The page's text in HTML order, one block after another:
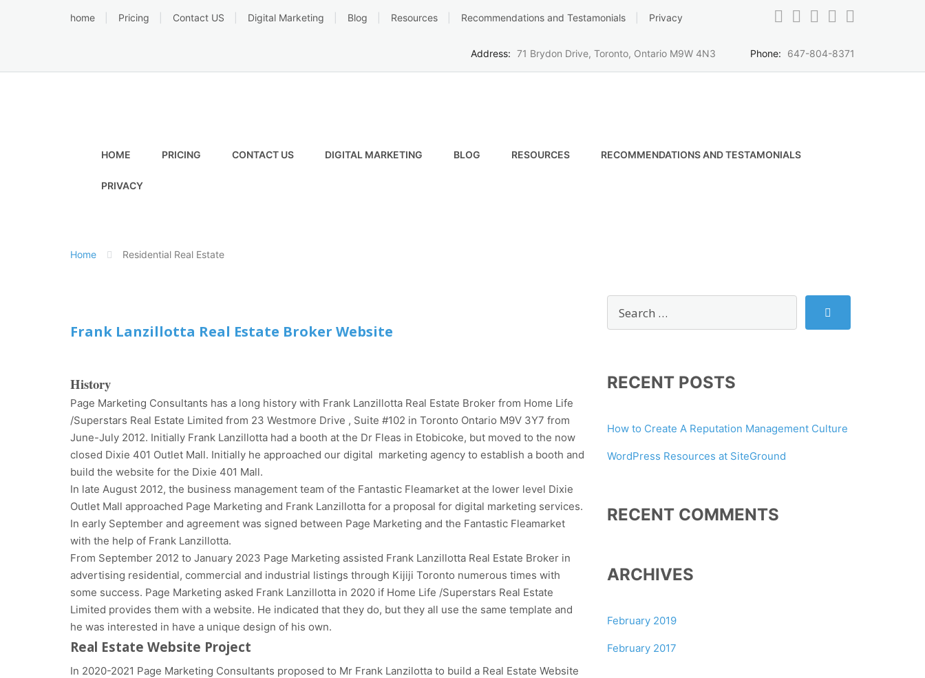
home Pricing Contact US Digital Marketing Blog Resources Recommendations and Testamonials Privacy
Address: 71 Brydon Drive, Toronto, Ontario M9W 4N3 Phone: 647-804-8371
HOME PRICING CONTACT US DIGITAL MARKETING BLOG RESOURCES RECOMMENDATIONS AND TESTAMONIALS
PRIVACY
Home Residential Real Estate
Frank Lanzillotta Real Estate Broker Website
History
Page Marketing Consultants has a long history with Frank Lanzillotta Real Estate Broker from Home Life
/Superstars Real Estate Limited from 23 Westmore Drive , Suite #102 in Toronto Ontario M9V 3Y7 from
June-July 2012. Initially Frank Lanzillotta had a booth at the Dr Fleas in Etobicoke, but moved to the now
closed Dixie 401 Outlet Mall. Initially he approached our digital marketing agency to establish a booth and
build the website for the Dixie 401 Mall.
In late August 2012, the business management team of the Fantastic Fleamarket at the lower level Dixie
Outlet Mall approached Page Marketing and Frank Lanzillotta for a proposal for digital marketing services.
In early September and agreement was signed between Page Marketing and the Fantastic Fleamarket
with the help of Frank Lanzillotta.
From September 2012 to January 2023 Page Marketing assisted Frank Lanzillotta Real Estate Broker in
advertising residential, commercial and industrial listings through Kijiji Toronto numerous times with
some success. Page Marketing asked Frank Lanzillotta in 2020 if Home Life /Superstars Real Estate
Limited provides them with a website. He indicated that they do, but they all use the same template and
he was interested in have a unique design of his own.
Real Estate Website Project
In 2020-2021 Page Marketing Consultants proposed to Mr Frank Lanzilotta to build a Real Estate Website
RECENT POSTS
How to Create A Reputation Management Culture
WordPress Resources at SiteGround
RECENT COMMENTS
ARCHIVES
February 2019
February 2017